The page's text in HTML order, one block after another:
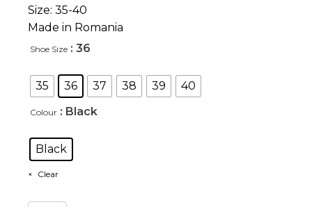
Size: 35-40
Made in Romania
Shoe Size : 36
35 36 37 38 39 40
Colour : Black
Black
Clear